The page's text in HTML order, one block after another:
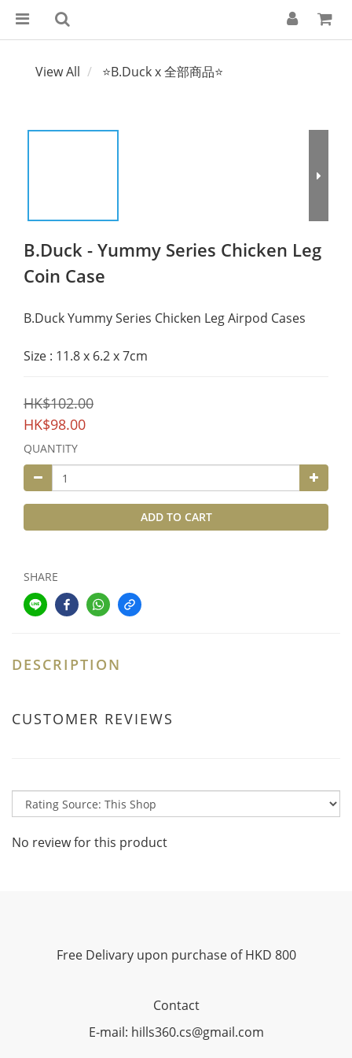
View All ⭐B.Duck x 全部商品⭐
B.Duck - Yummy Series Chicken Leg
Coin Case
B.Duck Yummy Series Chicken Leg Airpod Cases
Size : 11.8 x 6.2 x 7cm
HK$102.00
HK$98.00
QUANTITY
ADD TO CART
SHARE
DESCRIPTION
CUSTOMER REVIEWS
No review for this product
Free Delivary upon purchase of HKD 800
Contact
E-mail: hills360.cs@gmail.com